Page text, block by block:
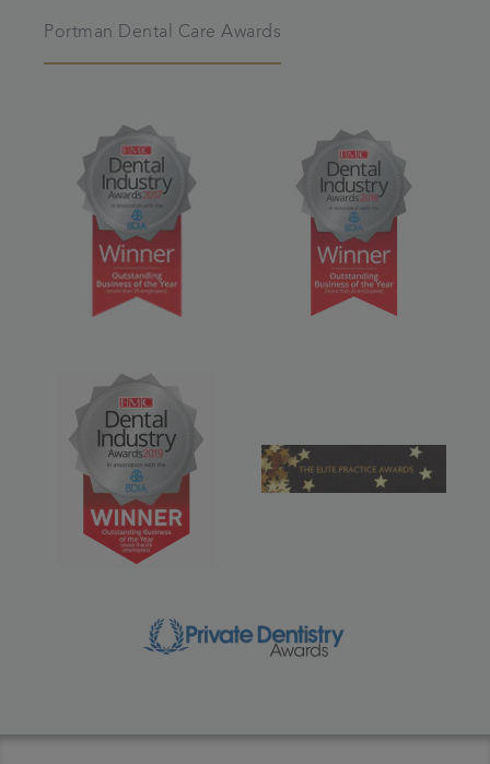
Portman Dental Care Awards